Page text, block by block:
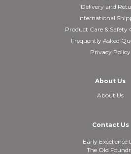
Delivery and
International
Product Care & Safety
Frequently Asked
Privacy Policy
About Us
About Us
Contact Us
Early Excellence
The Old